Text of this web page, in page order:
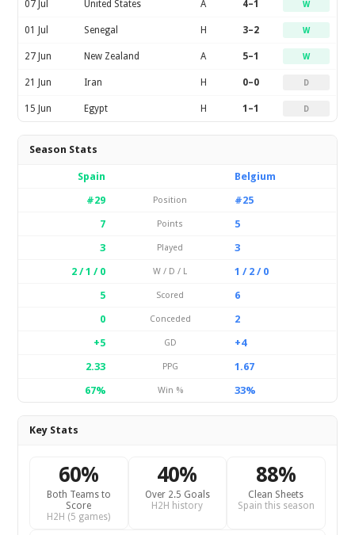
07 Jul United States A 4–1 W
01 Jul Senegal H 3–2 W
27 Jun New Zealand A 5–1 W
21 Jun Iran H 0–0 D
15 Jun Egypt H 1–1 D
Season Stats
Spain
Belgium
#29
Position
#25
7
Points
5
3
Played
3
2 / 1 / 0
W / D / L
1 / 2 / 0
5
Scored
6
0
Conceded
2
+5
GD
+4
2.33
PPG
1.67
67%
Win % 33%
Key Stats
60%
Both Teams to
Score
H2H (5 games)
40%
Over 2.5 Goals
H2H history
88%
Clean Sheets
Spain this season